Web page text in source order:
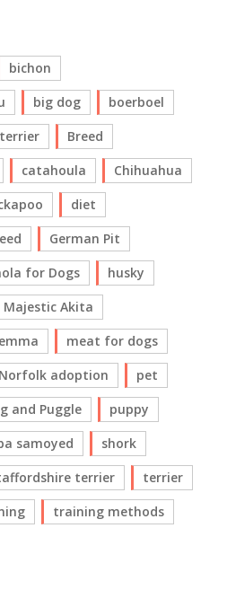
bichon
big dog
boerboel
Breed
catahoula
Chihuahua
diet
German Pit
for Dogs
husky
Majestic Akita
meat for dogs
Norfolk adoption
pet
and Puggle
puppy
samoyed
shork
terrier
terrier
training methods